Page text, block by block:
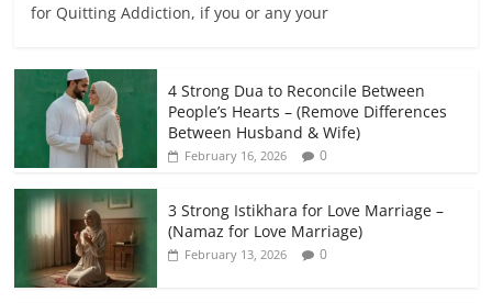
for Quitting Addiction, if you or any your
4 Strong Dua to Reconcile Between
People’s Hearts – (Remove Differences
Between Husband & Wife)
February 16, 2026 0
3 Strong Istikhara for Love Marriage –
(Namaz for Love Marriage)
February 13, 2026 0